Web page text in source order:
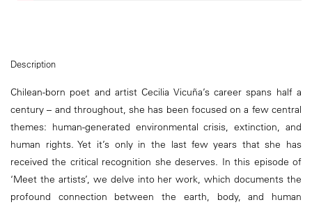
Description
Chilean-born poet and artist Cecilia Vicuña’s career spans half a
century – and throughout, she has been focused on a few central
themes: human-generated environmental crisis, extinction, and
human rights. Yet it’s only in the last few years that she has
received the critical recognition she deserves. In this episode of
‘Meet the artists’, we delve into her work, which documents the
profound connection between the earth, body, and human